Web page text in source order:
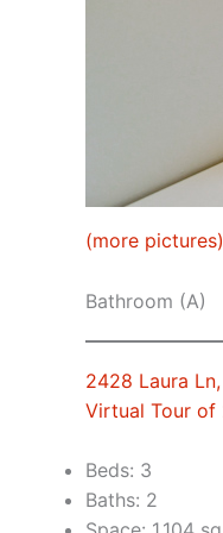
(more pictures)
Bathroom (A)
2428 Laura
Virtual Tour of
Beds: 3
Baths: 2